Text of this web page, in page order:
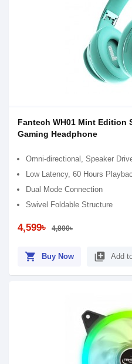
Fantech WH01 Mint Edition
Gaming Headphone
Omni-directional, Speaker
Low Latency, 60 Hours
Dual Mode Connection
Swivel Foldable Structure
4,599৳ 4,800৳
shopping_cart Buy Now library_add Add